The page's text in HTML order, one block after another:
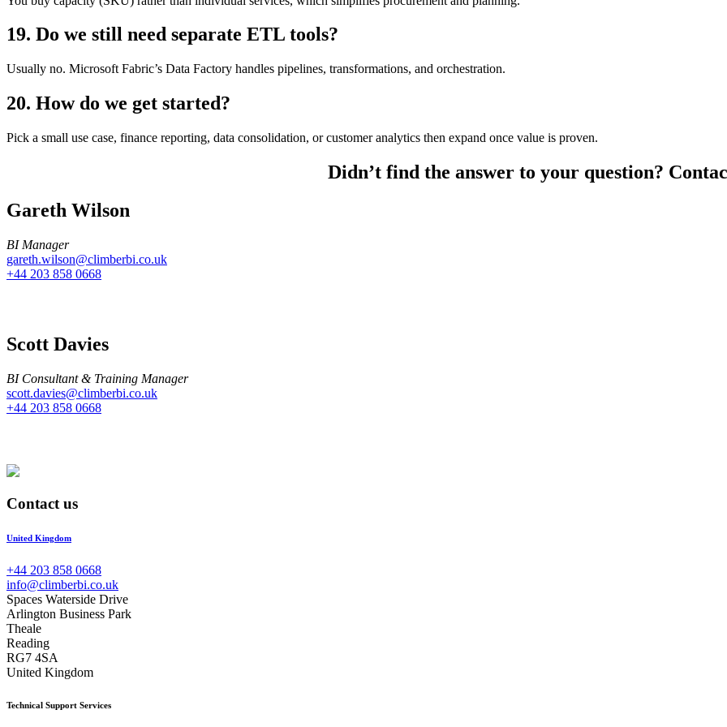
19. Do we still need separate ETL tools?
Usually no. Microsoft Fabric’s Data Factory handles pipelines, transformations, and orchestration.
20. How do we get started?
Pick a small use case, finance reporting, data consolidation, or customer analytics then expand once value is proven.
Didn’t find the answer to your question?
Gareth Wilson
BI Manager
gareth.wilson@climberbi.co.uk
+44 203 858 0668
Scott Davies
BI Consultant & Training Manager
scott.davies@climberbi.co.uk
+44 203 858 0668
Contact us
United Kingdom
+44 203 858 0668
info@climberbi.co.uk
Spaces Waterside Drive
Arlington Business Park
Theale
Reading
RG7 4SA
United Kingdom
Technical Support Services